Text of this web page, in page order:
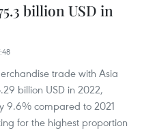
billion USD in
trade with Asia
billion USD in 2022,
9.6% compared to 2021
for the highest proportion